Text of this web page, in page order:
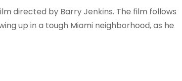
directed by Barry Jenkins. The film follows
up in a tough Miami neighborhood, as he